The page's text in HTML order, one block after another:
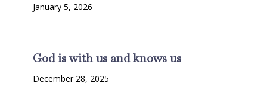
January 5, 2026
God is with us and knows us
December 28, 2025